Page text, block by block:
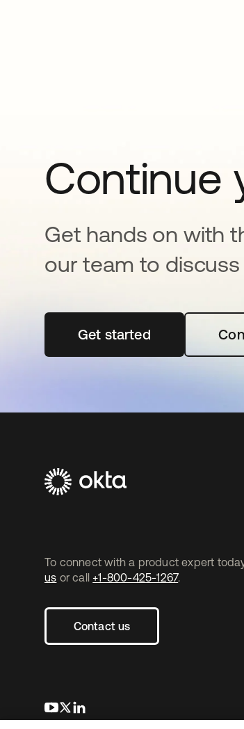
Continue
Get hands on with
our team to
Get startedopens in a new tab
To connect with a product expert
us or call +1-800-425-1267.
Contact us
opens in a new tab
opens in a new tab